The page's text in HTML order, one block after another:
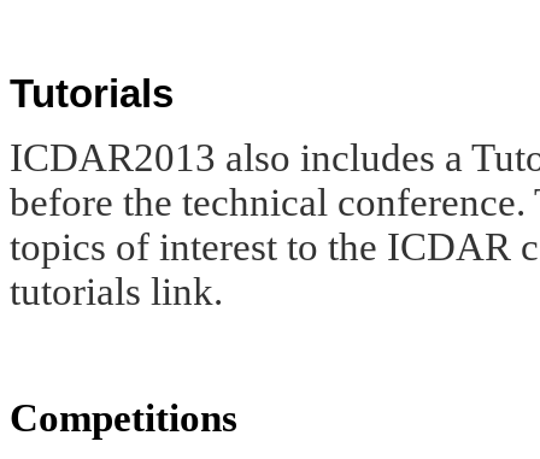
Tutorials
ICDAR2013 also includes a
before the technical
topics of interest to the ICDAR
tutorials link.
Competitions